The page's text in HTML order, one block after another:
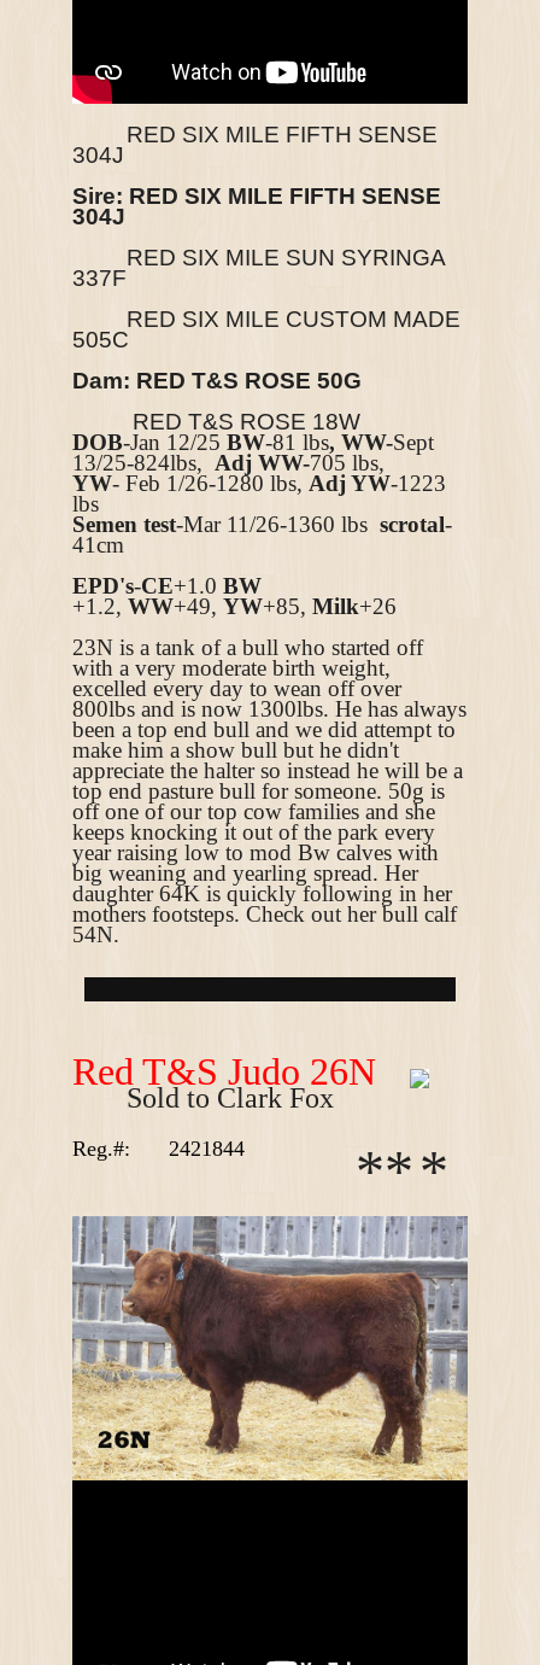
RED SIX MILE FIFTH SENSE
304J
Sire: RED SIX MILE FIFTH SENSE
304J
RED SIX MILE SUN SYRINGA
337F
RED SIX MILE CUSTOM MADE
505C
Dam: RED T&S ROSE 50G
RED T&S ROSE 18W
DOB-Jan 12/25 BW-81 lbs, WW-Sept
13/25-824lbs, Adj WW-705 lbs,
YW- Feb 1/26-1280 lbs, Adj YW-1223
lbs
Semen test-Mar 11/26-1360 lbs scrotal-
41cm
EPD's-CE+1.0 BW
+1.2, WW+49, YW+85, Milk+26
23N is a tank of a bull who started off
with a very moderate birth weight,
excelled every day to wean off over
800lbs and is now 1300lbs. He has always
been a top end bull and we did attempt to
make him a show bull but he didn't
appreciate the halter so instead he will be a
top end pasture bull for someone. 50g is
off one of our top cow families and she
keeps knocking it out of the park every
year raising low to mod Bw calves with
big weaning and yearling spread. Her
daughter 64K is quickly following in her
mothers footsteps. Check out her bull calf
54N.
Red T&S Judo 26N
Sold to Clark Fox
Reg.#: 2421844 ***